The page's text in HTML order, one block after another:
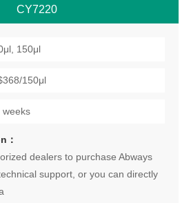
CY7220
150μl
150μl
weeks
：
dealers to purchase Abways
support, or you can directly